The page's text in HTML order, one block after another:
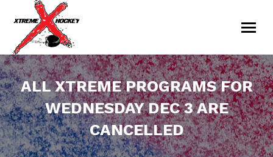
ALL XTREME PROGRAMS FOR
WEDNESDAY DEC 3 ARE
CANCELLED
You are here: